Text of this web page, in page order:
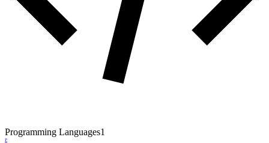
Programming Languages1
P